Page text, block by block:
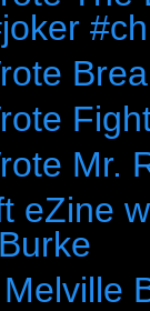
Mr.
eZine